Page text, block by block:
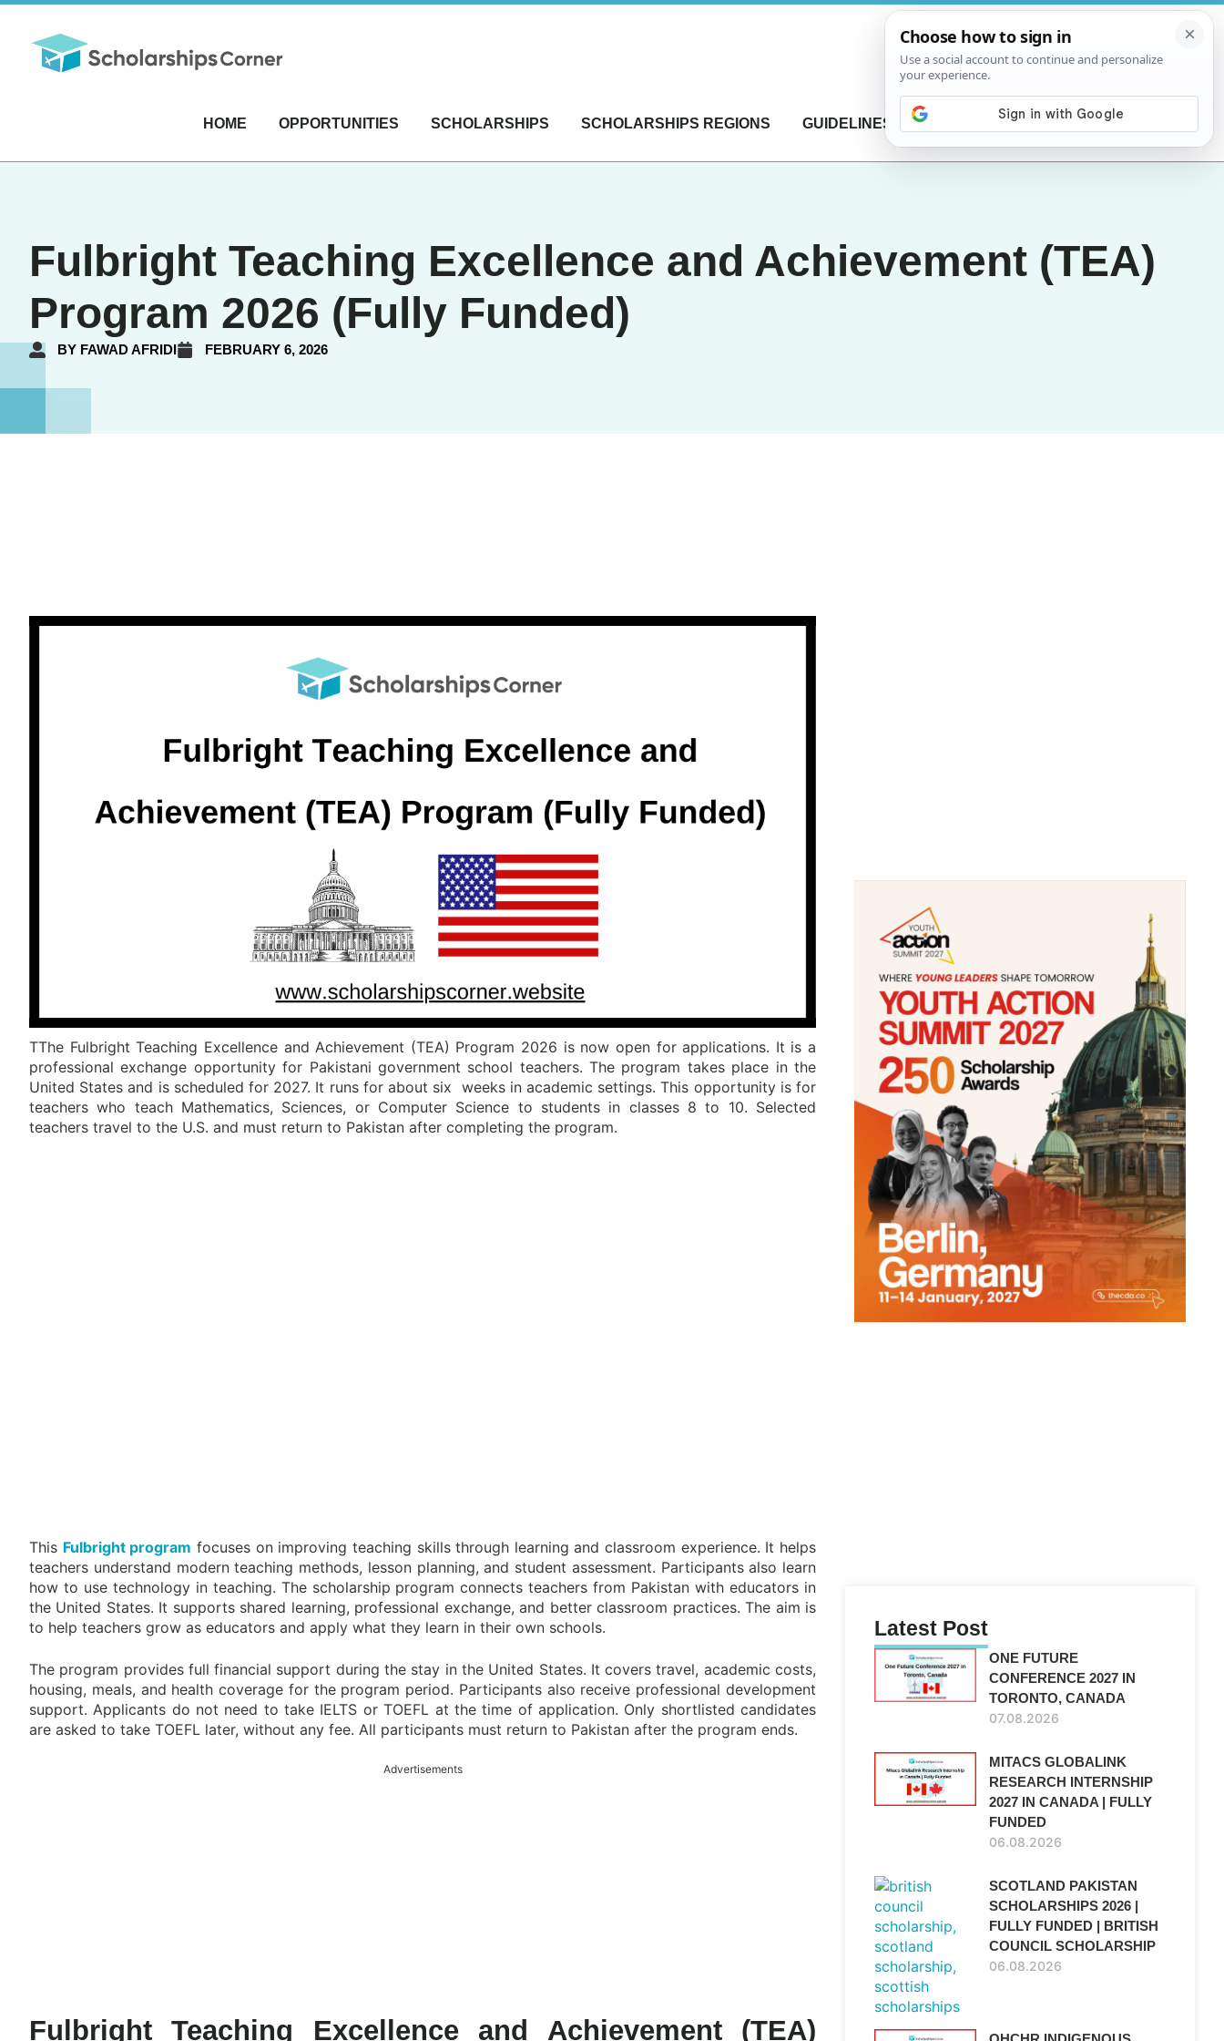
HOME OPPORTUNITIES SCHOLARSHIPS SCHOLARSHIPS REGIONS GUIDELINES CONTACT US
Fulbright Teaching Excellence and Achievement (TEA)
Program 2026 (Fully Funded)
BY FAWAD AFRIDI FEBRUARY 6, 2026
TThe Fulbright Teaching Excellence and Achievement (TEA) Program 2026 is now open for applications. It is a
professional exchange opportunity for Pakistani government school teachers. The program takes place in the
United States and is scheduled for 2027. It runs for about six weeks in academic settings. This opportunity is for
teachers who teach Mathematics, Sciences, or Computer Science to students in classes 8 to 10. Selected
teachers travel to the U.S. and must return to Pakistan after completing the program.
This Fulbright program focuses on improving teaching skills through learning and classroom experience. It helps
teachers understand modern teaching methods, lesson planning, and student assessment. Participants also learn
how to use technology in teaching. The scholarship program connects teachers from Pakistan with educators in
the United States. It supports shared learning, professional exchange, and better classroom practices. The aim is
to help teachers grow as educators and apply what they learn in their own schools.
The program provides full financial support during the stay in the United States. It covers travel, academic costs,
housing, meals, and health coverage for the program period. Participants also receive professional development
support. Applicants do not need to take IELTS or TOEFL at the time of application. Only shortlisted candidates
are asked to take TOEFL later, without any fee. All participants must return to Pakistan after the program ends.
Advertisements
Fulbright Teaching Excellence and Achievement (TEA)
Latest Post
ONE FUTURE
CONFERENCE 2027 IN
TORONTO, CANADA
07.08.2026
MITACS GLOBALINK
RESEARCH INTERNSHIP
2027 IN CANADA | FULLY
FUNDED
06.08.2026
SCOTLAND PAKISTAN
SCHOLARSHIPS 2026 |
FULLY FUNDED | BRITISH
COUNCIL SCHOLARSHIP
06.08.2026